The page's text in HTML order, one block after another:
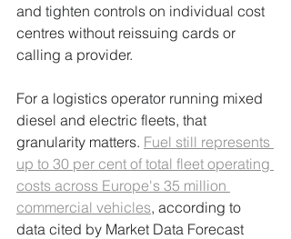
and tighten controls on individual cost
centres without reissuing cards or
calling a provider.
For a logistics operator running mixed
diesel and electric fleets, that
granularity matters. Fuel still represents
up to 30 per cent of total fleet operating
costs across Europe's 35 million
commercial vehicles, according to
data cited by Market Data Forecast